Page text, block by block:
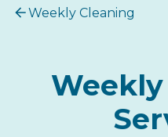
Weekly Cleaning